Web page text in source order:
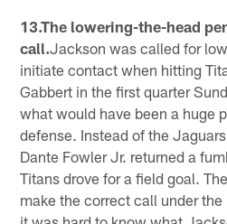
13.The lowering-the-head
call.Jackson was called for
initiate contact when hitting
Gabbert in the first quarter
what would have been a huge
defense. Instead of the
Dante Fowler Jr. returned a
Titans drove for a field goal.
make the correct call under the